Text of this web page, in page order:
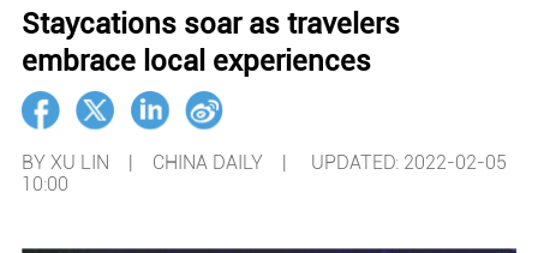
Staycations soar as travelers
embrace local experiences
BY XU LIN | CHINA DAILY | UPDATED: 2022-02-05
10:00